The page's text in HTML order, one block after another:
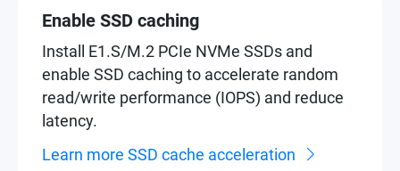
Enable SSD caching
Install E1.S/M.2 PCIe NVMe SSDs and
enable SSD caching to accelerate random
read/write performance (IOPS) and reduce
latency.
Learn more SSD cache acceleration